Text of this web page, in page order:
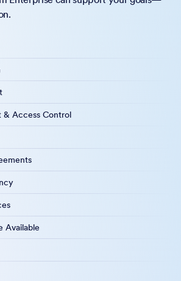
& Access Control
Available